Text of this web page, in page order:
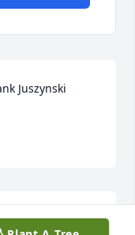
Juszynski
to both